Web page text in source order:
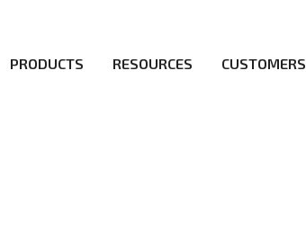
PRODUCTS RESOURCES CUSTOMERS